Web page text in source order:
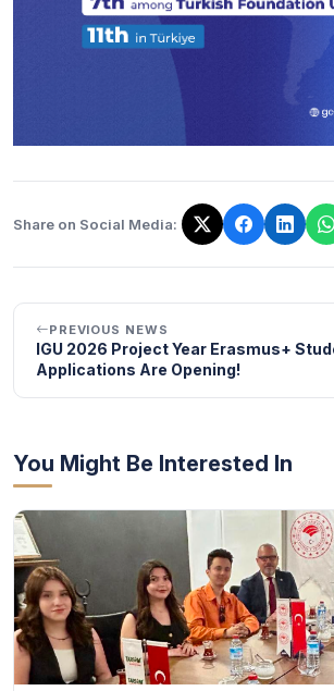
Share on Social Media:
The link has been copied!
PREVIOUS NEWS
IGU 2026 Project Year Erasmus+
Applications Are Opening!
You Might Be Interested In